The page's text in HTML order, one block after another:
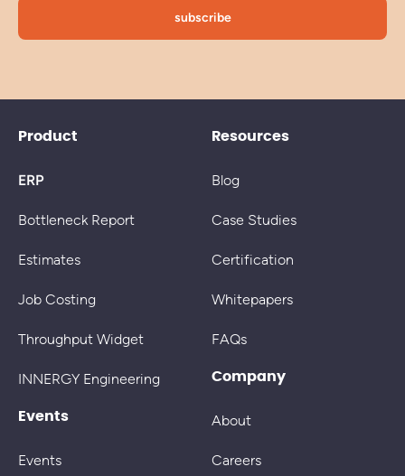
Product
ERP
Bottleneck Report
Estimates
Job Costing
Throughput Widget
INNERGY Engineering
Events
Events
Resources
Blog
Case Studies
Certification
Whitepapers
FAQs
Company
About
Careers